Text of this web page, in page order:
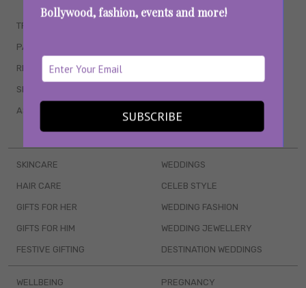
Bollywood, fashion, events and more!
SUBSCRIBE
TRENDING
PARENTING
RELATIONSHIPS
SEX & WELLNESS
ASTROLOGY & HOROSCOPE WEB SERIES
BOOKS & EVENTS
SKINCARE
HAIR CARE
GIFTS FOR HER
GIFTS FOR HIM
FESTIVE GIFTING
WEDDINGS
CELEB STYLE
WEDDING FASHION
WEDDING JEWELLERY
DESTINATION WEDDINGS
WELLBEING PREGNANCY